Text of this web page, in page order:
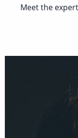
Meet the